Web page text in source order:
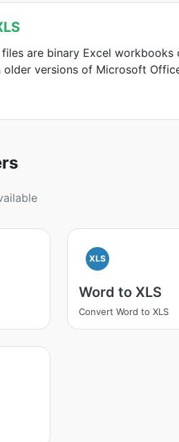
files are binary Excel workbooks
older versions of Microsoft
XLS
Word to XLS
Convert Word to XLS